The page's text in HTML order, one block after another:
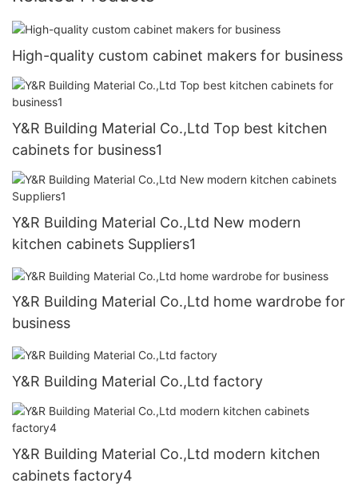
High-quality custom cabinet makers for business
Y&R Building Material Co.,Ltd Top best kitchen
cabinets for business1
Y&R Building Material Co.,Ltd New modern
kitchen cabinets Suppliers1
Y&R Building Material Co.,Ltd home wardrobe for
business
Y&R Building Material Co.,Ltd factory
Y&R Building Material Co.,Ltd modern kitchen
cabinets factory4